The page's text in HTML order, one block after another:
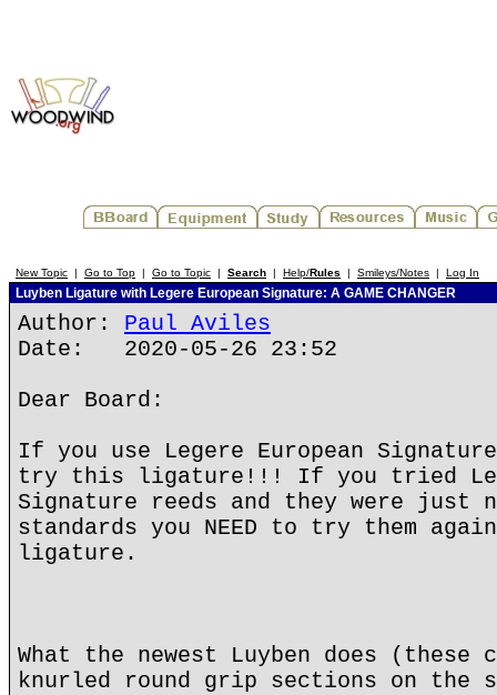
New Topic | Go to Top | Go to Topic | Search | Help/Rules | Smileys/Notes | Log In
Luyben Ligature with Legere European Signature: A GAME CHANGER
Author: Paul Aviles
Date: 2020-05-26 23:52
Dear Board:
If you use Legere European
try this ligature!!! If you tried
Signature reeds and they were just
standards you NEED to try them
ligature.
What the newest Luyben does (these
knurled round grip sections on the